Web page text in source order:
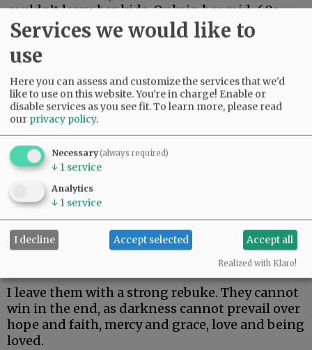
couldn’t leave her kids. Only in her mid-60s,
she just made it two weeks. Her body could not
fight off rare and aggressive.
have ever known, made it the longest. But she
could not beat rare and aggressive either.
Advertisement
I hate these words. I hope to never speak them
I leave them with a strong rebuke. They cannot
win in the end, as darkness cannot prevail over
hope and faith, mercy and grace, love and being
loved.
Services we would like to
use
Here you can assess and customize the services that we'd
like to use on this website. You're in charge! Enable or
disable services as you see fit.To learn more, please read
our privacy policy.
Necessary(always required)
↓ 1 service
Analytics
↓ 1 service
I decline Accept selected Accept all
Realized with Klaro!